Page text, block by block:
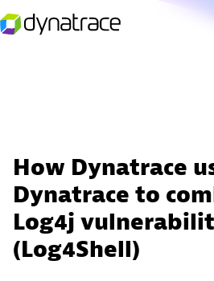
How Dynatrace
Dynatrace to
Log4j
(Log4Shell)